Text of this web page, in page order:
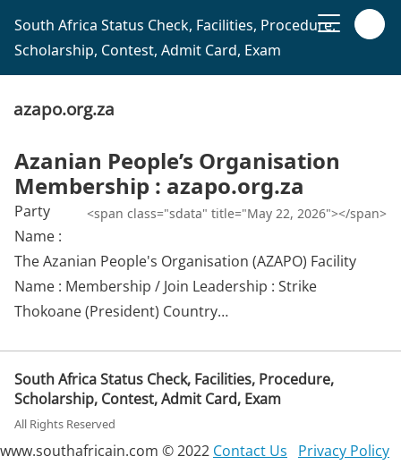
South Africa Status Check, Facilities, Procedure,
Scholarship, Contest, Admit Card, Exam
azapo.org.za
Azanian People’s Organisation
Membership : azapo.org.za
<span class="sdata" title="May 22, 2026"></span>
Party
Name :
The Azanian People's Organisation (AZAPO) Facility
Name : Membership / Join Leadership : Strike
Thokoane (President) Country…
South Africa Status Check, Facilities, Procedure,
Scholarship, Contest, Admit Card, Exam
All Rights Reserved
www.southafricain.com © 2022 Contact Us
Privacy Policy